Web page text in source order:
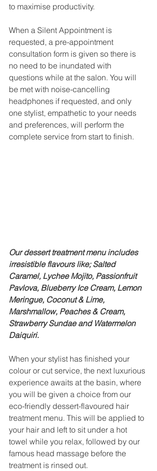
to maximise productivity.
When a Silent Appointment is
requested, a pre-appointment
consultation form is given so there is
no need to be inundated with
questions while at the salon. You will
be met with noise-cancelling
headphones if requested, and only
one stylist, empathetic to your needs
and preferences, will perform the
complete service from start to finish.
Our dessert treatment menu includes
irresistible flavours like; Salted
Caramel, Lychee Mojito, Passionfruit
Pavlova, Blueberry Ice Cream, Lemon
Meringue, Coconut & Lime,
Marshmallow, Peaches & Cream,
Strawberry Sundae and Watermelon
Daiquiri.
When your stylist has finished your
colour or cut service, the next luxurious
experience awaits at the basin, where
you will be given a choice from our
eco-friendly dessert-flavoured hair
treatment menu. This will be applied to
your hair and left to sit under a hot
towel while you relax, followed by our
famous head massage before the
treatment is rinsed out.